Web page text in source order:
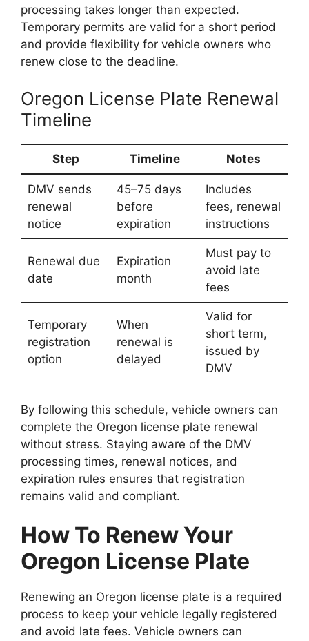
processing takes longer than expected.
Temporary permits are valid for a short period
and provide flexibility for vehicle owners who
renew close to the deadline.
Oregon License Plate Renewal
Timeline
Step Timeline Notes
DMV sends
renewal
notice
45–75 days
before
expiration
Includes
fees, renewal
instructions
Renewal due
date
Expiration
month
Must pay to
avoid late
fees
Temporary
registration
option
When
renewal is
delayed
Valid for
short term,
issued by
DMV
By following this schedule, vehicle owners can
complete the Oregon license plate renewal
without stress. Staying aware of the DMV
processing times, renewal notices, and
expiration rules ensures that registration
remains valid and compliant.
How To Renew Your
Oregon License Plate
Renewing an Oregon license plate is a required
process to keep your vehicle legally registered
and avoid late fees. Vehicle owners can